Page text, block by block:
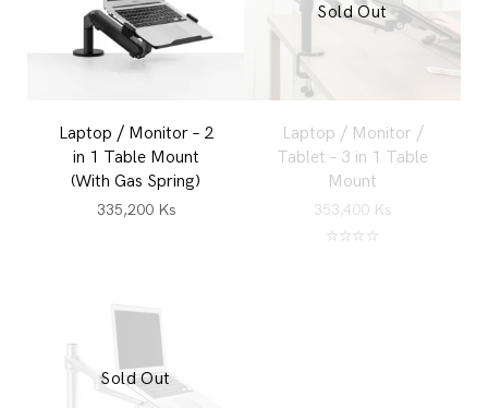
Laptop / Monitor – 2
in 1 Table Mount
(With Gas Spring)
335,200 Ks
Laptop / Monitor /
Tablet – 3 in 1 Table
Mount
353,400 Ks
Sold Out
Sold Out